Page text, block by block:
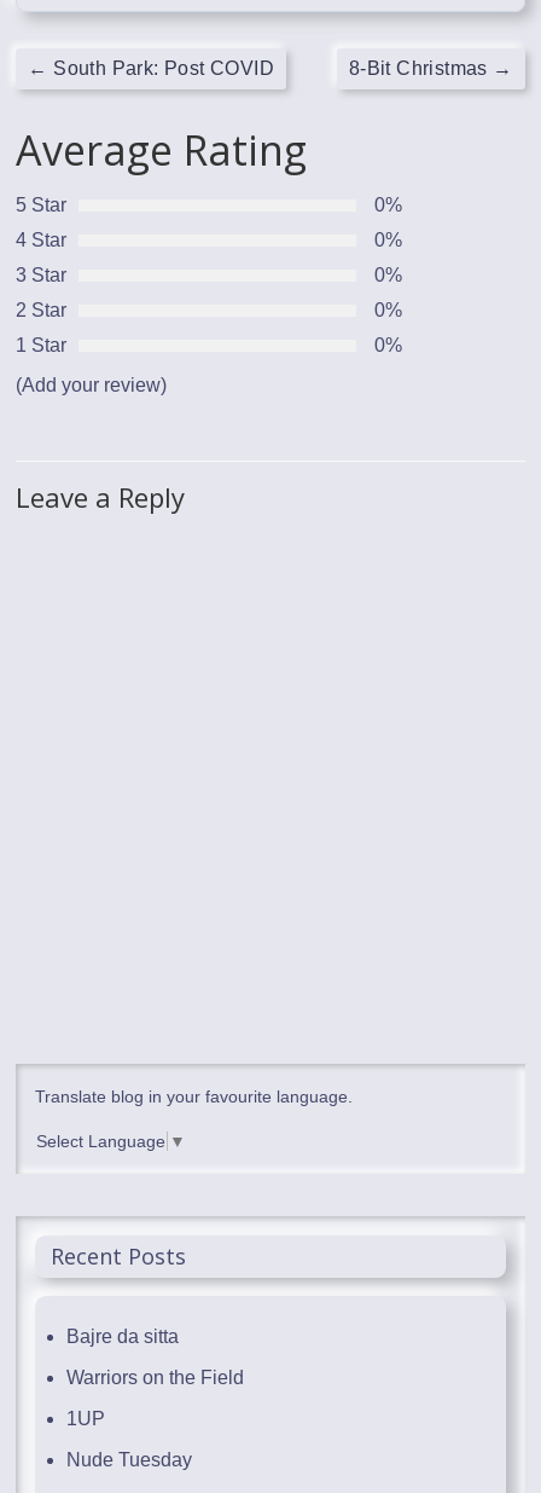
← South Park: Post COVID 8-Bit Christmas →
Average Rating
5 Star
0%
4 Star
0%
3 Star
0%
2 Star
0%
1 Star
0%
(Add your review)
Leave a Reply
Translate blog in your favourite language.
Select Language ▼
Recent Posts
Bajre da sitta
Warriors on the Field
1UP
Nude Tuesday